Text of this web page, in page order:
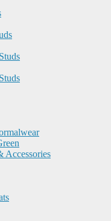
Accessories